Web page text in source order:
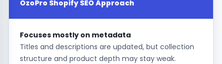
OzoPro Shopify SEO Approach
Focuses mostly on metadata
Titles and descriptions are updated, but collection
structure and product depth may stay weak.